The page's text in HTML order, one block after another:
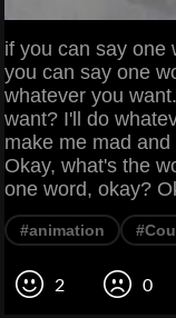
if you can say one
you can say one
whatever you
want? I'll do
make me mad
Okay, what's the
one word, okay?
#animation
2 0